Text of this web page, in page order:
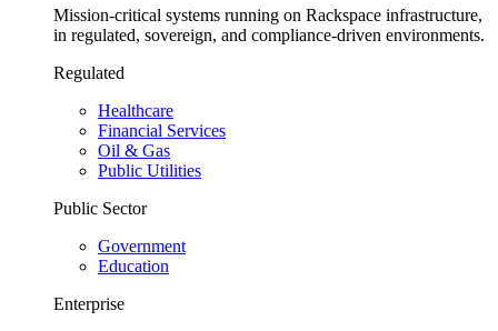
Mission-critical systems running on Rackspace infrastructure,
in regulated, sovereign, and compliance-driven environments.
Regulated
Healthcare
Financial Services
Oil & Gas
Public Utilities
Public Sector
Government
Education
Enterprise